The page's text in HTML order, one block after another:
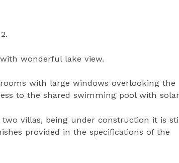
wonderful lake view.
with large windows overlooking the
to the shared swimming pool with
villas, being under construction it is
provided in the specifications of the